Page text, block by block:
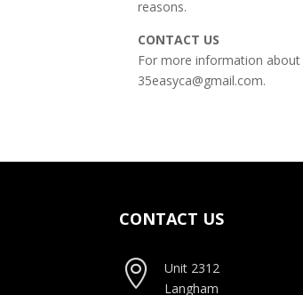
reasons.
CONTACT US
For more information
35easyca@gmail.com.
CONTACT US

Unit 2312
Langham